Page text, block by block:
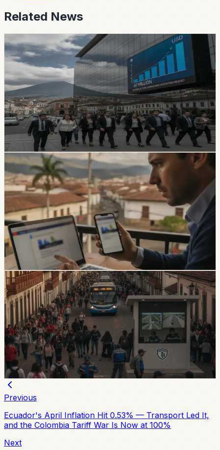
Related News
Ecuador’s Accident-Compensation System
Paid Nearly USD 60 Million in Six Months
The SPPAT says it protects Ecuadorian and foreign
victims of road crashes, including people in vehicles that
were not current on registration. It also warns families
not to pay intermediaries for a service the state provides
free.
Chip Moreno
17h ago
safety
Ecuador Data Leaks Are Feeding Convincing
ANT Phishing Scams
La Hora reports that fraudulent ANT messages are still
using real personal details, including a fake traffic fine
claiming a 30% increase and a USD 47 payment.
Foreign residents should verify traffic notices through
official channels.
Chip Moreno 2d ago
safety
Quito And 15 Universities Sign Joint Security
Plan
Quito’s municipality and 15 higher-education institutions
agreed to a 10-part security plan covering command
posts, public-space controls, alcohol sales, licensing,
and prevention programs.
Chip Moreno· July 31, 2026
Previous
Ecuador's April Inflation Hit 0.53% — Transport Led It,
and the Colombia Tariff War Is Now at 100%
Next